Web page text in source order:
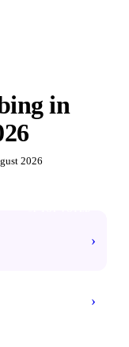
in
2026
›
›